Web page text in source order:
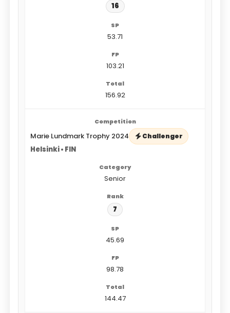
16
53.71
103.21
156.92
Marie Lundmark Trophy 2024 Challenger
Helsinki • FIN
Senior
7
45.69
98.78
144.47